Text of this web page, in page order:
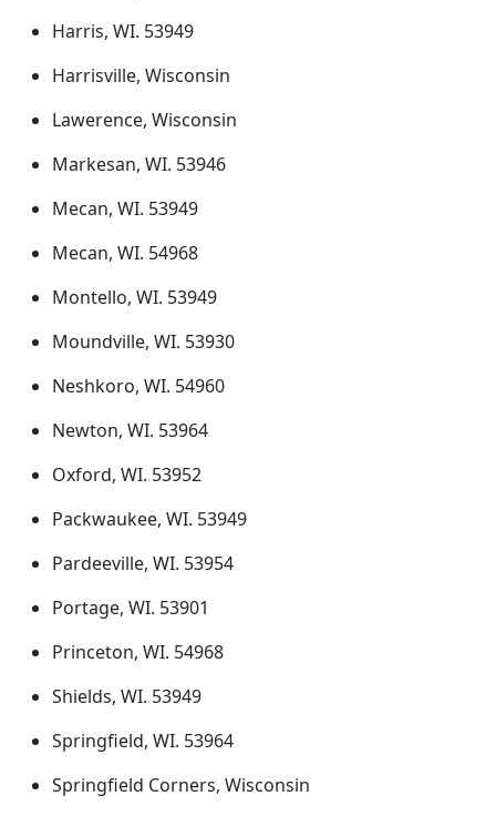
Harris, WI. 53949
Harrisville, Wisconsin
Lawerence, Wisconsin
Markesan, WI. 53946
Mecan, WI. 53949
Mecan, WI. 54968
Montello, WI. 53949
Moundville, WI. 53930
Neshkoro, WI. 54960
Newton, WI. 53964
Oxford, WI. 53952
Packwaukee, WI. 53949
Pardeeville, WI. 53954
Portage, WI. 53901
Princeton, WI. 54968
Shields, WI. 53949
Springfield, WI. 53964
Springfield Corners, Wisconsin